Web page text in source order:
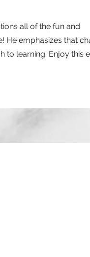
all of the fun and
He emphasizes that
to learning. Enjoy this